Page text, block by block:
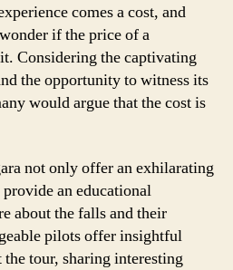
comes a cost, and
if the price of a
Considering the captivating
the opportunity to witness its
would argue that the cost is
not only offer an exhilarating
an educational
about the falls and their
pilots offer insightful
tour, sharing interesting